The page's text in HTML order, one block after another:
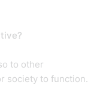
to other
society to function.